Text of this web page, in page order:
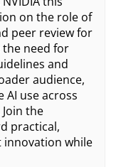
on the role of
peer review for
the need for
and
audience,
AI use across
the
practical,
while